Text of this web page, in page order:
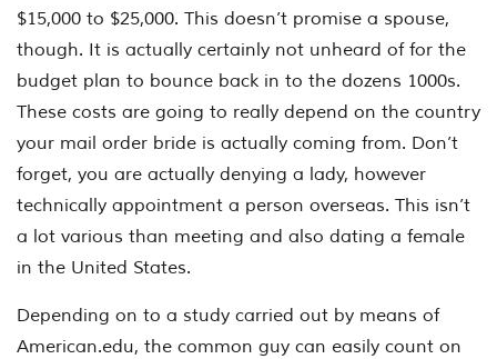
$15,000 to $25,000. This doesn’t promise a spouse,
though. It is actually certainly not unheard of for the
budget plan to bounce back in to the dozens 1000s.
These costs are going to really depend on the country
your mail order bride is actually coming from. Don’t
forget, you are actually denying a lady, however
technically appointment a person overseas. This isn’t
a lot various than meeting and also dating a female
in the United States.
Depending on to a study carried out by means of
American.edu, the common guy can easily count on